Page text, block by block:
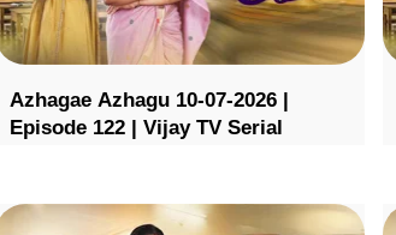
Azhagae Azhagu 10-07-2026 |
Episode 122 | Vijay TV Serial